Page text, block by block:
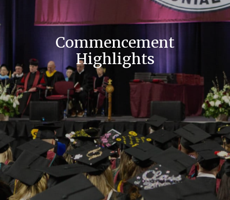
Commencement
Highlights